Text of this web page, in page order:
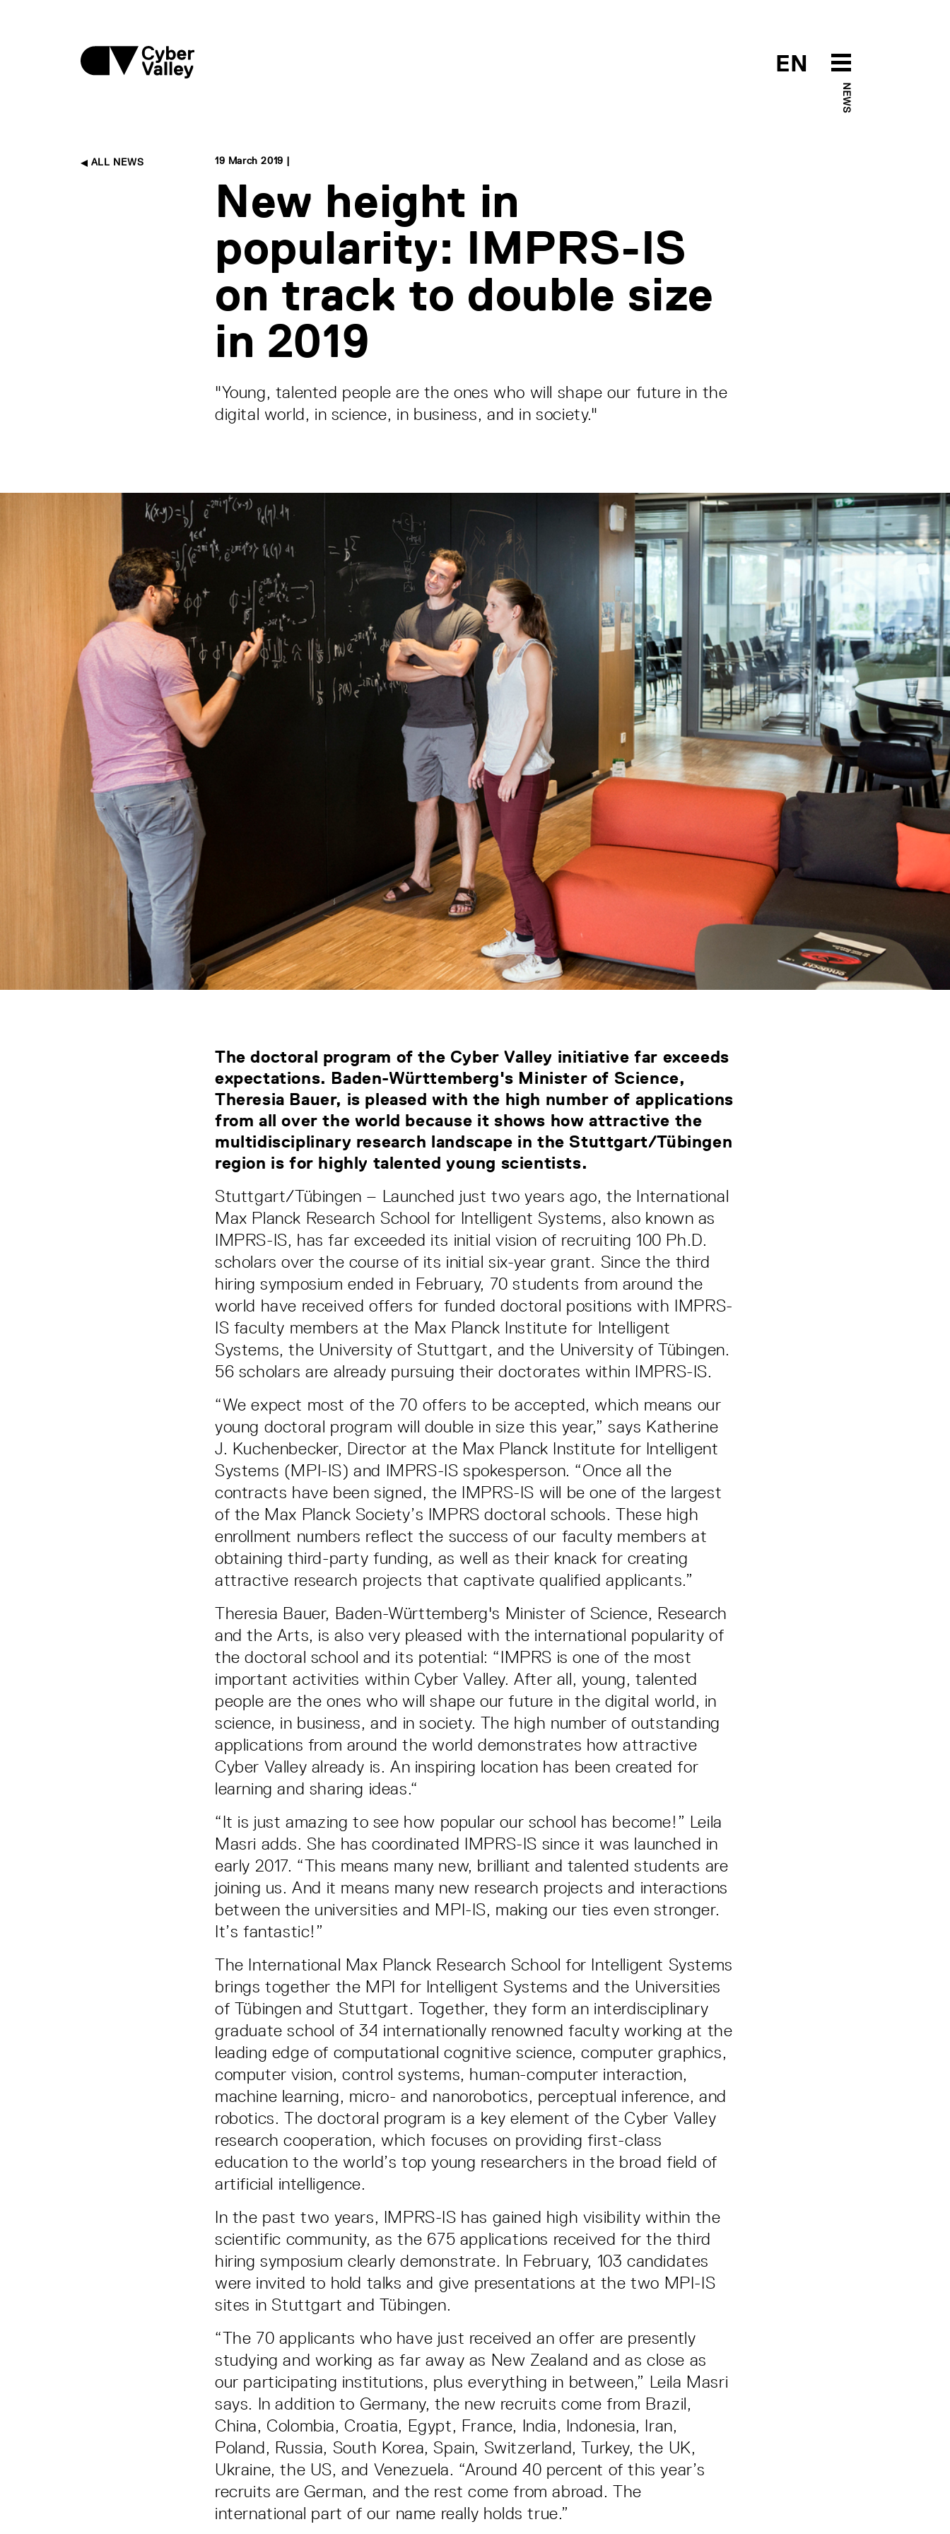
EN
NEWS
ALL NEWS 19 March 2019 |
New height in
popularity: IMPRS-IS
on track to double size
in 2019
"Young, talented people are the ones who will shape our future in the
digital world, in science, in business, and in society."
The doctoral program of the Cyber Valley initiative far exceeds
expectations. Baden-Württemberg's Minister of Science,
Theresia Bauer, is pleased with the high number of applications
from all over the world because it shows how attractive the
multidisciplinary research landscape in the Stuttgart/Tübingen
region is for highly talented young scientists.
Stuttgart/Tübingen – Launched just two years ago, the International
Max Planck Research School for Intelligent Systems, also known as
IMPRS-IS, has far exceeded its initial vision of recruiting 100 Ph.D.
scholars over the course of its initial six-year grant. Since the third
hiring symposium ended in February, 70 students from around the
world have received offers for funded doctoral positions with IMPRS-
IS faculty members at the Max Planck Institute for Intelligent
Systems, the University of Stuttgart, and the University of Tübingen.
56 scholars are already pursuing their doctorates within IMPRS-IS.
“We expect most of the 70 offers to be accepted, which means our
young doctoral program will double in size this year,” says Katherine
J. Kuchenbecker, Director at the Max Planck Institute for Intelligent
Systems (MPI-IS) and IMPRS-IS spokesperson. “Once all the
contracts have been signed, the IMPRS-IS will be one of the largest
of the Max Planck Society’s IMPRS doctoral schools. These high
enrollment numbers reflect the success of our faculty members at
obtaining third-party funding, as well as their knack for creating
attractive research projects that captivate qualified applicants.”
Theresia Bauer, Baden-Württemberg's Minister of Science, Research
and the Arts, is also very pleased with the international popularity of
the doctoral school and its potential: “IMPRS is one of the most
important activities within Cyber Valley. After all, young, talented
people are the ones who will shape our future in the digital world, in
science, in business, and in society. The high number of outstanding
applications from around the world demonstrates how attractive
Cyber Valley already is. An inspiring location has been created for
learning and sharing ideas.“
“It is just amazing to see how popular our school has become!” Leila
Masri adds. She has coordinated IMPRS-IS since it was launched in
early 2017. “This means many new, brilliant and talented students are
joining us. And it means many new research projects and interactions
between the universities and MPI-IS, making our ties even stronger.
It’s fantastic!”
The International Max Planck Research School for Intelligent Systems
brings together the MPI for Intelligent Systems and the Universities
of Tübingen and Stuttgart. Together, they form an interdisciplinary
graduate school of 34 internationally renowned faculty working at the
leading edge of computational cognitive science, computer graphics,
computer vision, control systems, human-computer interaction,
machine learning, micro- and nanorobotics, perceptual inference, and
robotics. The doctoral program is a key element of the Cyber Valley
research cooperation, which focuses on providing first-class
education to the world’s top young researchers in the broad field of
artificial intelligence.
In the past two years, IMPRS-IS has gained high visibility within the
scientific community, as the 675 applications received for the third
hiring symposium clearly demonstrate. In February, 103 candidates
were invited to hold talks and give presentations at the two MPI-IS
sites in Stuttgart and Tübingen.
“The 70 applicants who have just received an offer are presently
studying and working as far away as New Zealand and as close as
our participating institutions, plus everything in between,” Leila Masri
says. In addition to Germany, the new recruits come from Brazil,
China, Colombia, Croatia, Egypt, France, India, Indonesia, Iran,
Poland, Russia, South Korea, Spain, Switzerland, Turkey, the UK,
Ukraine, the US, and Venezuela. “Around 40 percent of this year’s
recruits are German, and the rest come from abroad. The
international part of our name really holds true.”